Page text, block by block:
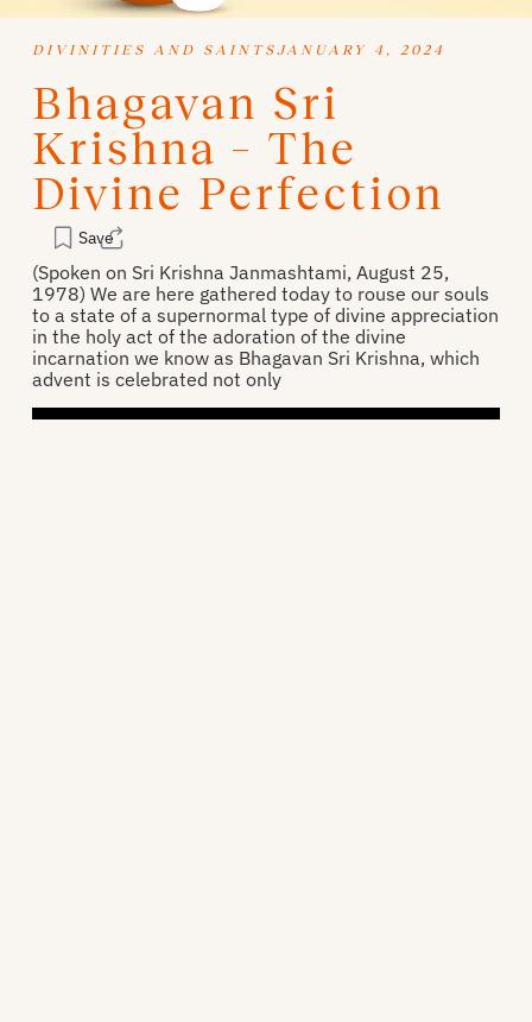
DIVINITIES AND SAINTSJANUARY 4, 2024
Bhagavan Sri
Krishna – The
Divine Perfection
Save
(Spoken on Sri Krishna Janmashtami, August 25,
1978) We are here gathered today to rouse our souls
to a state of a supernormal type of divine appreciation
in the holy act of the adoration of the divine
incarnation we know as Bhagavan Sri Krishna, which
advent is celebrated not only